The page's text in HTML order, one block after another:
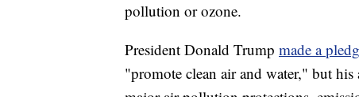
pollution or ozone.
President Donald Trump made a
"promote clean air and water," but